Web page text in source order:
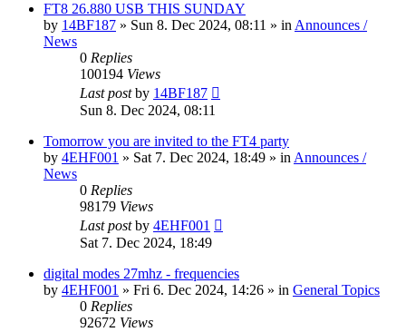
FT8 26.880 USB THIS SUNDAY
by 14BF187 » Sun 8. Dec 2024, 08:11 » in Announces /
News
0 Replies
100194 Views
Last postby 14BF187
Sun 8. Dec 2024, 08:11
Tomorrow you are invited to the FT4 party
by 4EHF001 » Sat 7. Dec 2024, 18:49 » in Announces /
News
0 Replies
98179 Views
Last postby 4EHF001
Sat 7. Dec 2024, 18:49
digital modes 27mhz - frequencies
by 4EHF001 » Fri 6. Dec 2024, 14:26 » in General Topics
0 Replies
92672 Views